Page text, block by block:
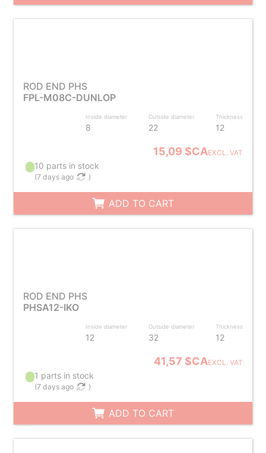
ROD END PHS
FPL-M08C-DUNLOP
Inside diameter
8
Outside diameter
22
Thickness
12
15,09 $CAEXCL. VAT
10 parts in stock
(7 days ago )
ADD TO CART
ROD END PHS
PHSA12-IKO
Inside diameter
12
Outside diameter
32
Thickness
12
41,57 $CAEXCL. VAT
1 parts in stock
(7 days ago )
ADD TO CART